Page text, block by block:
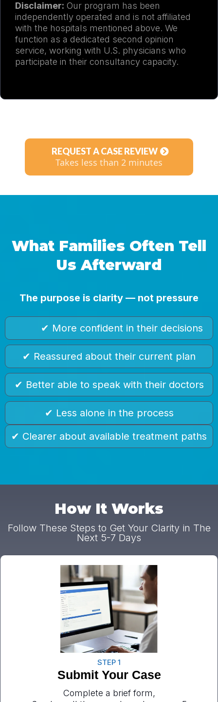
Disclaimer: Our program has been
independently operated and is not affiliated
with the hospitals mentioned above. We
function as a dedicated second opinion
service, working with U.S. physicians who
participate in their consultancy capacity.
REQUEST A CASE REVIEW
Takes less than 2 minutes
What Families Often Tell
Us Afterward
The purpose is clarity — not pressure
✔ More confident in their decisions
✔ Reassured about their current plan
✔ Better able to speak with their doctors
✔ Less alone in the process
✔ Clearer about available treatment paths
How It Works
Follow These Steps to Get Your Clarity in The
Next 5-7 Days
STEP 1
Submit Your Case
Complete a brief form,